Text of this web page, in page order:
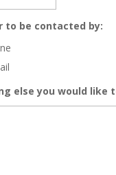
to be contacted by:
else you would like